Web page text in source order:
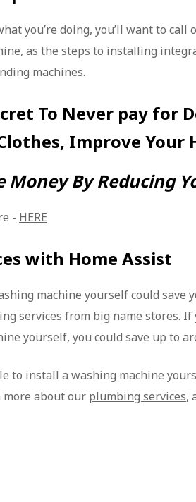
you’re doing, you’ll want to
as the steps to installing
machines.
To Never pay for
Improve Your
Money By Reducing
- HERE
with Home Assist
machine yourself could save
services from big name stores. If
yourself, you could save up to
to install a washing machine
about our plumbing services,